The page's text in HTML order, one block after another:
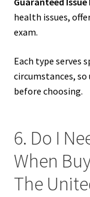
health issues,
exam.
Each type serves
circumstances, so
before choosing.
6. Do I
When
The